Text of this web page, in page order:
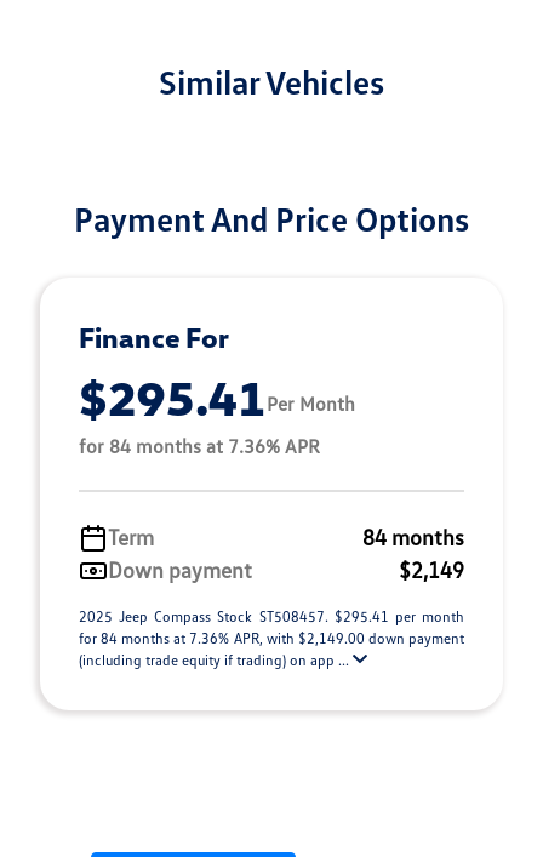
Similar Vehicles
Payment And Price Options
Finance For
$295.41Per Month
for 84 months at 7.36% APR
Term
84 months
Down payment
$2,149
2025 Jeep Compass Stock ST508457. $295.41 per month
for 84 months at 7.36% APR, with $2,149.00 down payment
(including trade equity if trading) on app ...